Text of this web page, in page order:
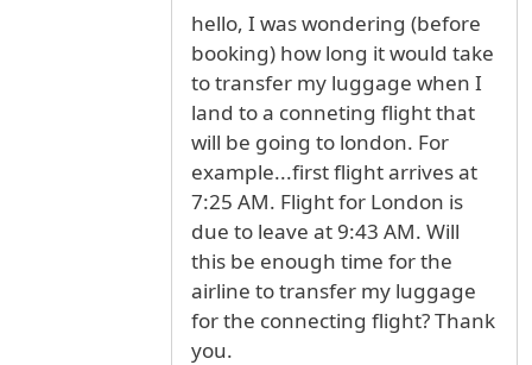
hello, I was wondering (before
booking) how long it would take
to transfer my luggage when I
land to a conneting flight that
will be going to london. For
example...first flight arrives at
7:25 AM. Flight for London is
due to leave at 9:43 AM. Will
this be enough time for the
airline to transfer my luggage
for the connecting flight? Thank
you.